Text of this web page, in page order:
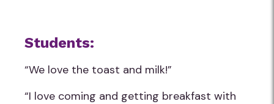
Students:
“We love the toast and milk!”
“I love coming and getting breakfast with